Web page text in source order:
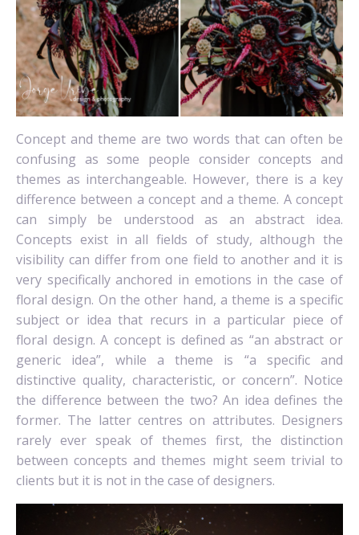
Concept and theme are two words that can often be
confusing as some people consider concepts and
themes as interchangeable. However, there is a key
difference between a concept and a theme. A concept
can simply be understood as an abstract idea.
Concepts exist in all fields of study, although the
visibility can differ from one field to another and it is
very specifically anchored in emotions in the case of
floral design. On the other hand, a theme is a specific
subject or idea that recurs in a particular piece of
floral design.A concept is defined as “an abstract or
generic idea”, while a theme is “a specific and
distinctive quality, characteristic, or concern”. Notice
the difference between the two? An idea defines the
former. The latter centres on attributes. Designers
rarely ever speak of themes first, the distinction
between concepts and themes might seem trivial to
clients but it is not in the case of designers.